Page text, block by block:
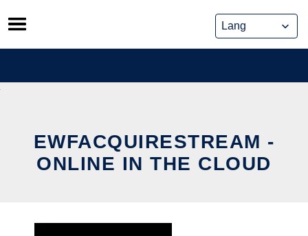
Skip
to
content
EWFACQUIRESTREAM -
ONLINE IN THE CLOUD